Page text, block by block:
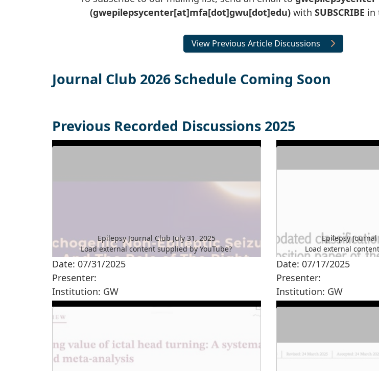
(gwepilepsycenter[at]mfa[dot]gwu[dot]edu)with SUBSCRIBE in
View Previous Article Discussions
Journal Club 2026 Schedule Coming Soon
Previous Recorded Discussions 2025
Epilepsy Journal Club July 31, 2025
Load external content supplied byYouTube?
Manage privacy settings
Date: 07/31/2025
Presenter:
Institution: GW
Epilepsy
Load external
Manage
Date: 07/17/2025
Presenter:
Institution: GW